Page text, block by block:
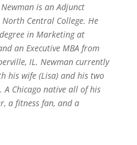
is an Adjunct
Central College. He
in Marketing at
an Executive MBA from
IL. Newman currently
his wife (Lisa) and his two
A Chicago native all of his
a fitness fan, and a